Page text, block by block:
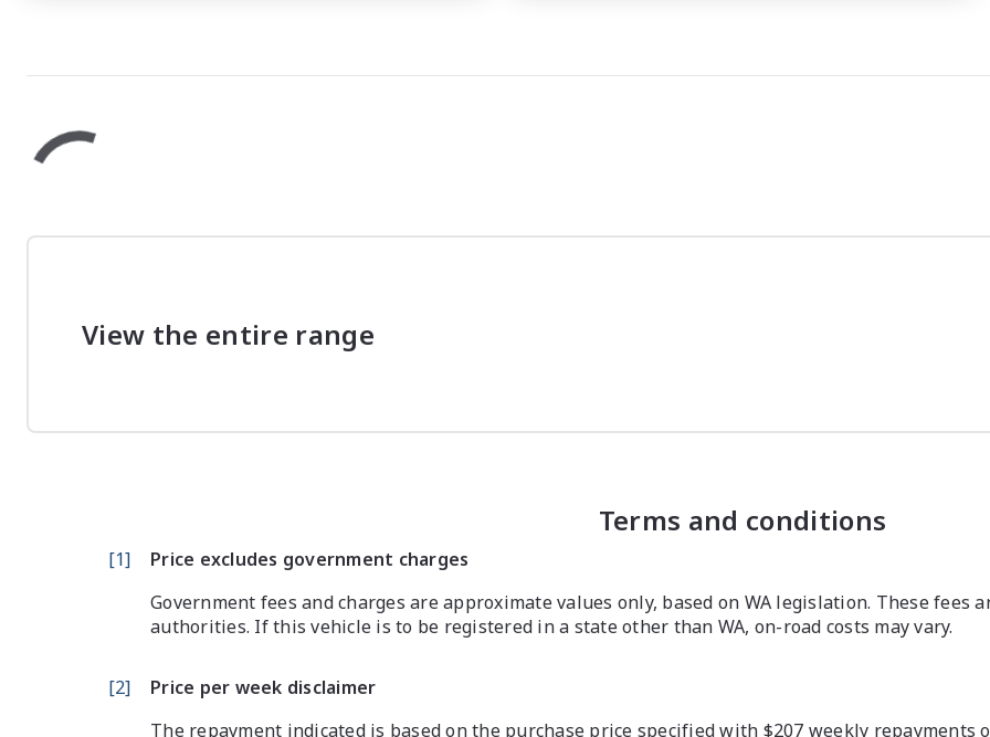
View the entire range
Terms and conditions
[1]
Price excludes government charges
Government fees and charges are approximate values only, based on WA legislation. These fees
authorities. If this vehicle is to be registered in a state other than WA, on-road costs may vary.
[2]
Price per week disclaimer
The repayment indicated is based on the purchase price specified with $207 weekly repayments